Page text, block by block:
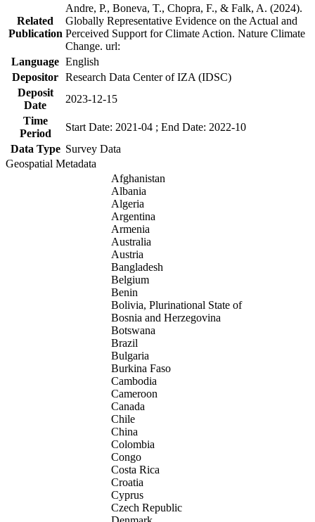
Related
Publication
Andre, P., Boneva, T., Chopra, F., & Falk, A. (2024).
Globally Representative Evidence on the Actual and
Perceived Support for Climate Action. Nature Climate
Change. url:
Language English
Depositor Research Data Center of IZA (IDSC)
Deposit
Date
2023-12-15
Time
Period
Start Date: 2021-04 ; End Date: 2022-10
Data Type Survey Data
Geospatial Metadata
Afghanistan
Albania
Algeria
Argentina
Armenia
Australia
Austria
Bangladesh
Belgium
Benin
Bolivia, Plurinational State of
Bosnia and Herzegovina
Botswana
Brazil
Bulgaria
Burkina Faso
Cambodia
Cameroon
Canada
Chile
China
Colombia
Congo
Costa Rica
Croatia
Cyprus
Czech Republic